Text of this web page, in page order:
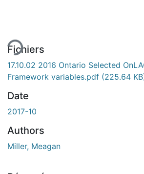
Fichiers
17.10.02 2016 Ontario Selected
Framework variables.pdf (225.64
Date
2017-10
Authors
Miller, Meagan